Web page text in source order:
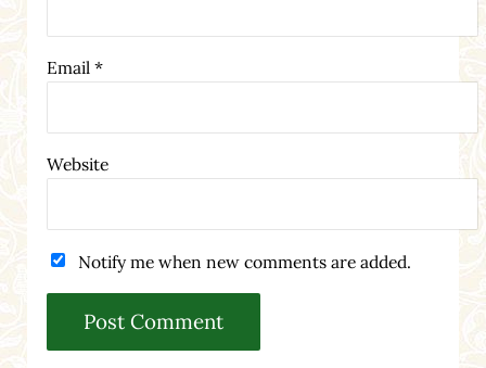
Email *
Website
Notify me when new comments are added.